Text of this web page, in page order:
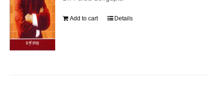
Add to cart Details